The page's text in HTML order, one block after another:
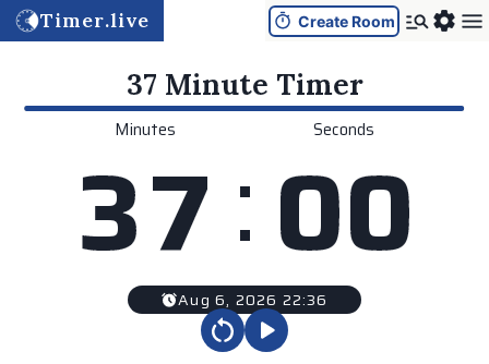
Timer.live Create Room
37 Minute Timer
Minutes
37: Seconds
00
Aug 6, 2026 22:36